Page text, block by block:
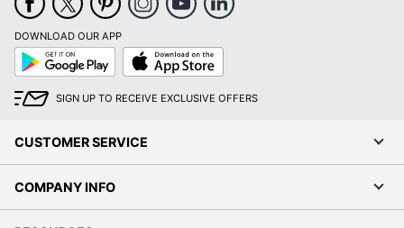
DOWNLOAD OUR APP
Google
Play
App
Store
SIGN UP TO RECEIVE EXCLUSIVE OFFERS
CUSTOMER SERVICE
COMPANY INFO